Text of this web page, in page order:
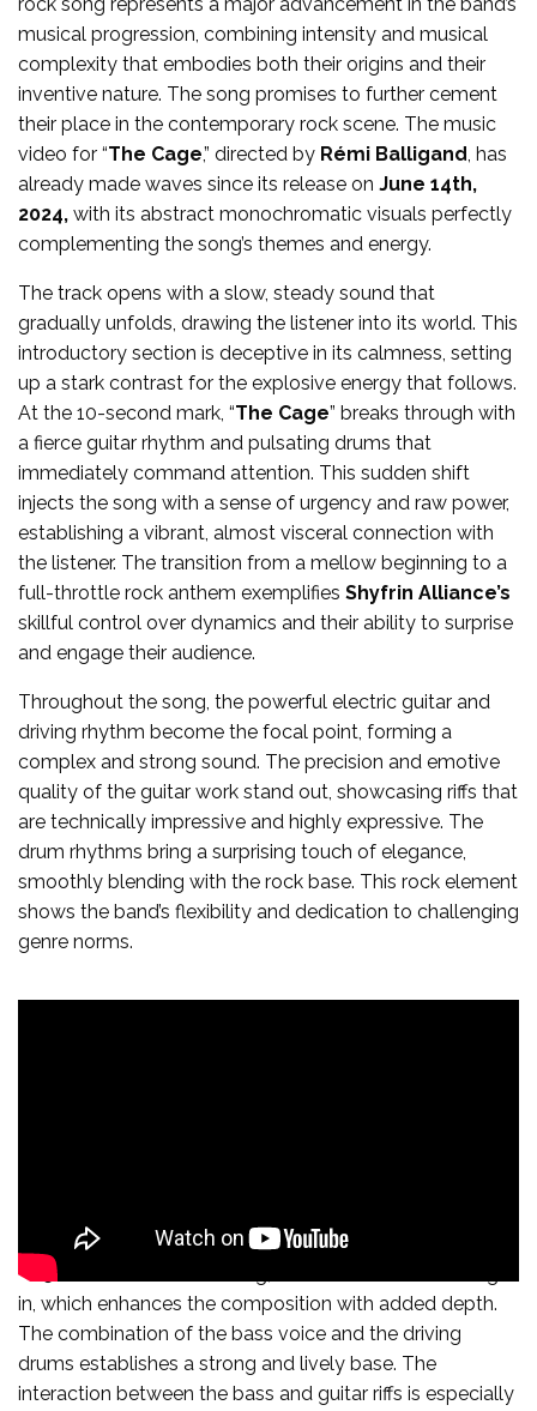
rock song represents a major advancement in the band’s
musical progression, combining intensity and musical
complexity that embodies both their origins and their
inventive nature. The song promises to further cement
their place in the contemporary rock scene. The music
video for “The Cage,” directed by Rémi Balligand, has
already made waves since its release on June 14th,
2024, with its abstract monochromatic visuals perfectly
complementing the song’s themes and energy.
The track opens with a slow, steady sound that
gradually unfolds, drawing the listener into its world. This
introductory section is deceptive in its calmness, setting
up a stark contrast for the explosive energy that follows.
At the 10-second mark, “The Cage” breaks through with
a fierce guitar rhythm and pulsating drums that
immediately command attention. This sudden shift
injects the song with a sense of urgency and raw power,
establishing a vibrant, almost visceral connection with
the listener. The transition from a mellow beginning to a
full-throttle rock anthem exemplifies Shyfrin Alliance’s
skillful control over dynamics and their ability to surprise
and engage their audience.
Throughout the song, the powerful electric guitar and
driving rhythm become the focal point, forming a
complex and strong sound. The precision and emotive
quality of the guitar work stand out, showcasing riffs that
are technically impressive and highly expressive. The
drum rhythms bring a surprising touch of elegance,
smoothly blending with the rock base. This rock element
shows the band’s flexibility and dedication to challenging
genre norms.
At 56 seconds into the song, a low bass voice is brought
in, which enhances the composition with added depth.
The combination of the bass voice and the driving
drums establishes a strong and lively base. The
interaction between the bass and guitar riffs is especially